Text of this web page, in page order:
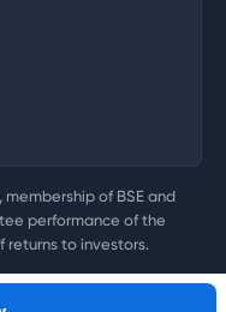
of BSE and
performance of the
returns to investors.
CIN: